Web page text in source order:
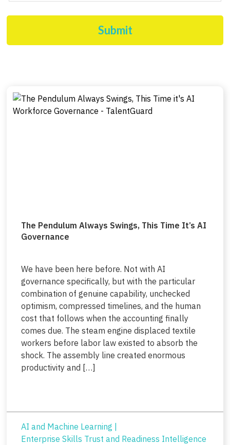
Submit
The Pendulum Always Swings, This Time It’s AI
Governance
We have been here before. Not with AI
governance specifically, but with the particular
combination of genuine capability, unchecked
optimism, compressed timelines, and the human
cost that follows when the accounting finally
comes due. The steam engine displaced textile
workers before labor law existed to absorb the
shock. The assembly line created enormous
productivity and […]
AI and Machine Learning
Enterprise Skills Trust and Readiness Intelligence